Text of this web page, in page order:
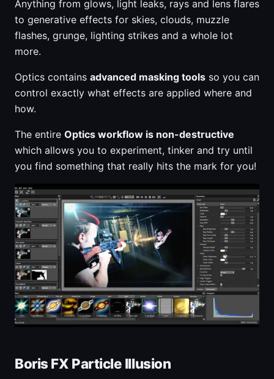
Anything from glows, light leaks, rays and lens flares
to generative effects for skies, clouds, muzzle
flashes, grunge, lighting strikes and a whole lot
more.
Optics contains advanced masking tools so you can
control exactly what effects are applied where and
how.
The entire Optics workflow is non-destructive
which allows you to experiment, tinker and try until
you find something that really hits the mark for you!
Boris FX Particle Illusion